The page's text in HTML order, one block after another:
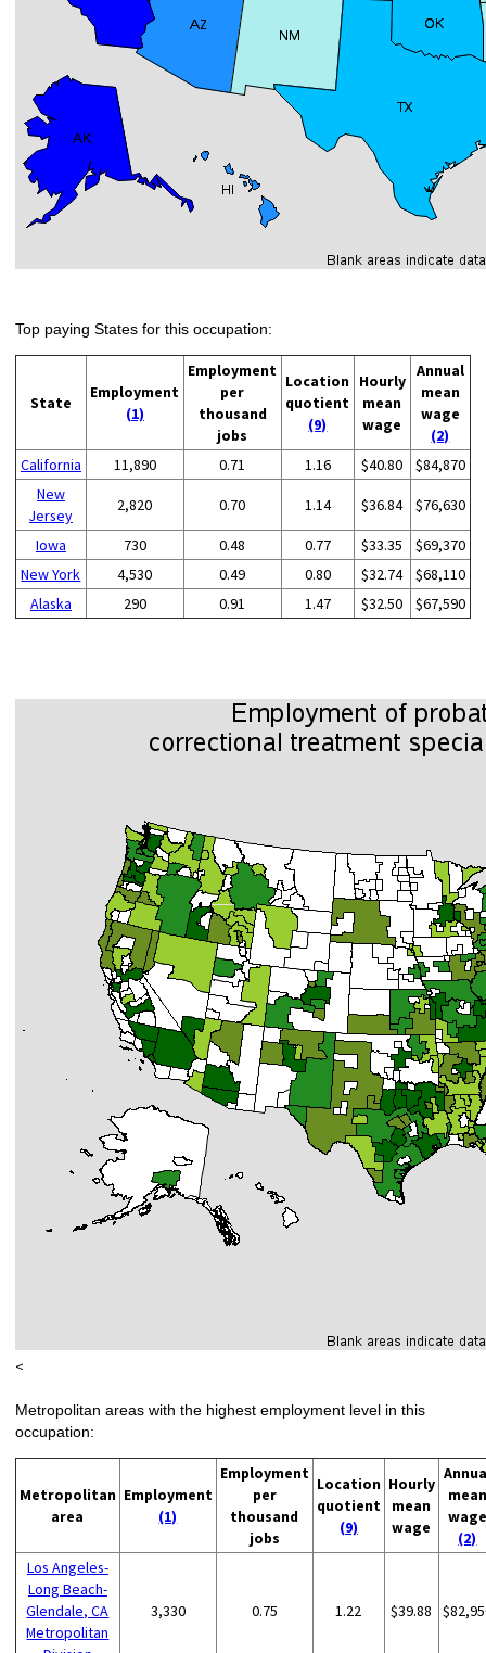
Top paying States for this occupation:
State
Employment
(1)
Employment
per
thousand
jobs
Location
quotient
(9)
Hourly
mean
wage
Annual
mean
wage
(2)
California
11,890 0.71 1.16 $40.80
$84,870
New
Jersey
2,820 0.70 1.14 $36.84 $76,630
Iowa 730 0.48 0.77 $33.35
$69,370
New York
4,530 0.49 0.80 $32.74
$68,110
Alaska
290 0.91 1.47 $32.50 $67,590
<
Metropolitan areas with the highest employment level in this
occupation:
Metropolitan
area
Employment
(1)
Employment
per
thousand
jobs
Location
quotient
(9)
Hourly
mean
wage
mean
wage
(2)
Los Angeles-
Long Beach-
Glendale, CA
Metropolitan
3,330 0.75 1.22 $39.88